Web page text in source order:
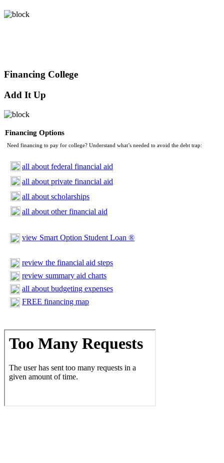
Financing College
Add It Up
Financing Options
Need financing to pay for college? Understand what’s needed to avoid the debt trap:
all about federal financial aid
all about private financial aid
all about scholarships
all about other financial aid
view Smart Option Student Loan ®
review the financial aid steps
review summary aid charts
all about budgeting expenses
FREE financing map